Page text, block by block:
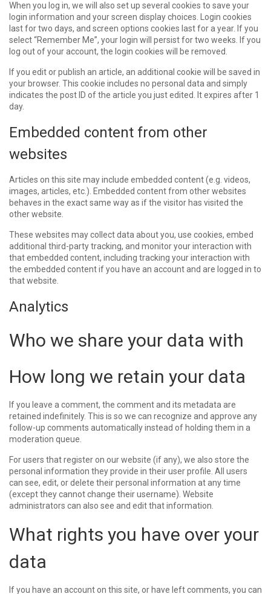
When you log in, we will also set up several cookies to save your
login information and your screen display choices. Login cookies
last for two days, and screen options cookies last for a year. If you
select “Remember Me”, your login will persist for two weeks. If you
log out of your account, the login cookies will be removed.
If you edit or publish an article, an additional cookie will be saved in
your browser. This cookie includes no personal data and simply
indicates the post ID of the article you just edited. It expires after 1
day.
Embedded content from other
websites
Articles on this site may include embedded content (e.g. videos,
images, articles, etc.). Embedded content from other websites
behaves in the exact same way as if the visitor has visited the
other website.
These websites may collect data about you, use cookies, embed
additional third-party tracking, and monitor your interaction with
that embedded content, including tracking your interaction with
the embedded content if you have an account and are logged in to
that website.
Analytics
Who we share your data with
How long we retain your data
If you leave a comment, the comment and its metadata are
retained indefinitely. This is so we can recognize and approve any
follow-up comments automatically instead of holding them in a
moderation queue.
For users that register on our website (if any), we also store the
personal information they provide in their user profile. All users
can see, edit, or delete their personal information at any time
(except they cannot change their username). Website
administrators can also see and edit that information.
What rights you have over your
data
If you have an account on this site, or have left comments, you can